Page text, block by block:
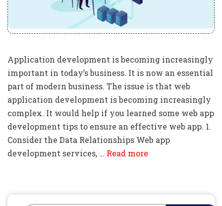
Application development is becoming increasingly
important in today’s business. It is now an essential
part of modern business. The issue is that web
application development is becoming increasingly
complex. It would help if you learned some web app
development tips to ensure an effective web app. 1.
Consider the Data Relationships Web app
development services, … Read more